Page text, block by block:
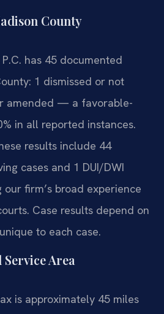
County
P.C. has 45 documented
1 dismissed or not
amended — a favorable-
in all reported instances.
results include 44
cases and 1 DUI/DWI
firm’s broad experience
Case results depend on
to each case.
Area
is approximately 45 miles